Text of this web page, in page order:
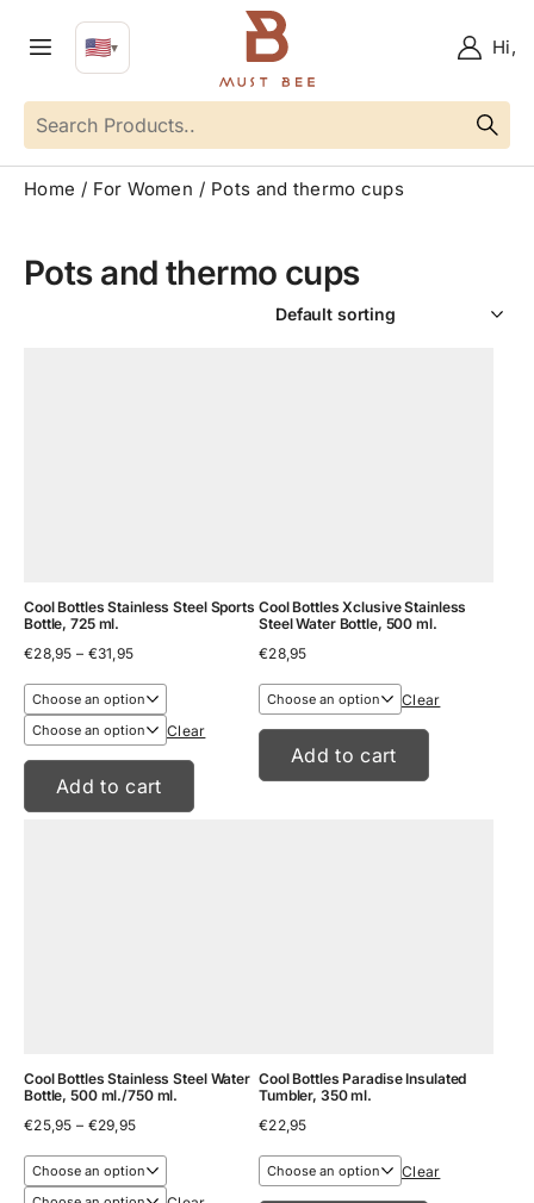
Language
🇺🇸
EN ▼ Hi,
Home For Women Pots and thermo cups
Pots and thermo cups
Cool Bottles Stainless Steel Sports
Bottle, 725 ml.
€28,95 – €31,95Price
€28,95
through
€31,95Clear
Add to cart
Cool Bottles Xclusive Stainless
Steel Water Bottle, 500 ml.
€28,95
Clear
Add to cart
Cool Bottles Stainless Steel Water
Bottle, 500 ml./750 ml.
€25,95 – €29,95Price
€25,95
through
€29,95
Cool Bottles Paradise Insulated
Tumbler, 350 ml.
€22,95
Clear